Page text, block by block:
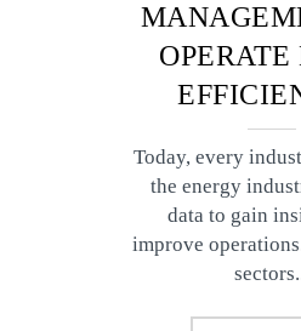
OPERATE
Today, every
the energy
data to gain
improve